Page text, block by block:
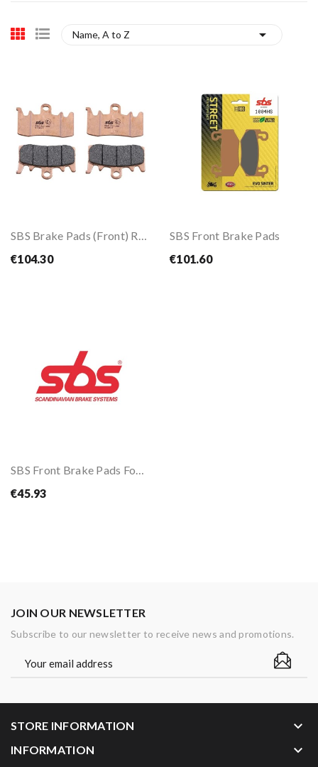
Name, A to Z 
SBS Brake Pads (Front) RST
€104.30
SBS Front Brake Pads
€101.60
€45.93
JOIN OUR NEWSLETTER
Subscribe to our newsletter to receive news and promotions.
STORE INFORMATION keyboard_arrow_down
INFORMATION keyboard_arrow_down